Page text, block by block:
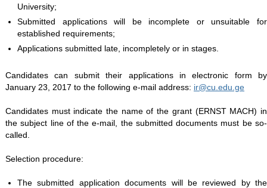
University;
Submitted applications will be incomplete or unsuitable for
established requirements;
Applications submitted late, incompletely or in stages.
Candidates can submit their applications in electronic form by
January 23, 2017 to the following e-mail address: ir@cu.edu.ge
Candidates must indicate the name of the grant (ERNST MACH) in
the subject line of the e-mail, the submitted documents must be so-
called.
Selection procedure:
The submitted application documents will be reviewed by the